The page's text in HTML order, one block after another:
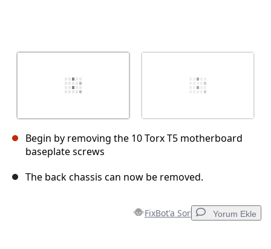
Begin by removing the 10 Torx T5 motherboard
baseplate screws
The back chassis can now be removed.
FixBot'a Sor Yorum Ekle